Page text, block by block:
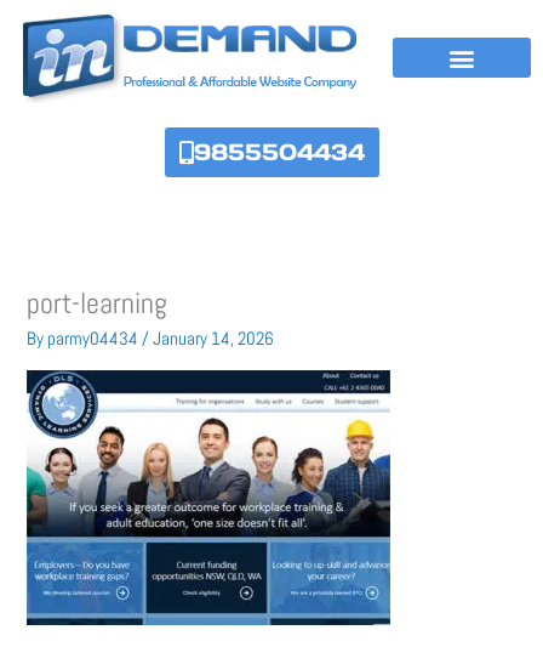
content
9855504434
port-learning
Byparmy04434/January 14, 2026